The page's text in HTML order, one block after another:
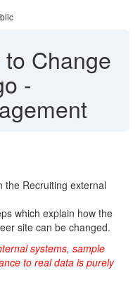
to Change
-
the Recruiting external
which explain how the
site can be changed.
systems, sample
to real data is purely